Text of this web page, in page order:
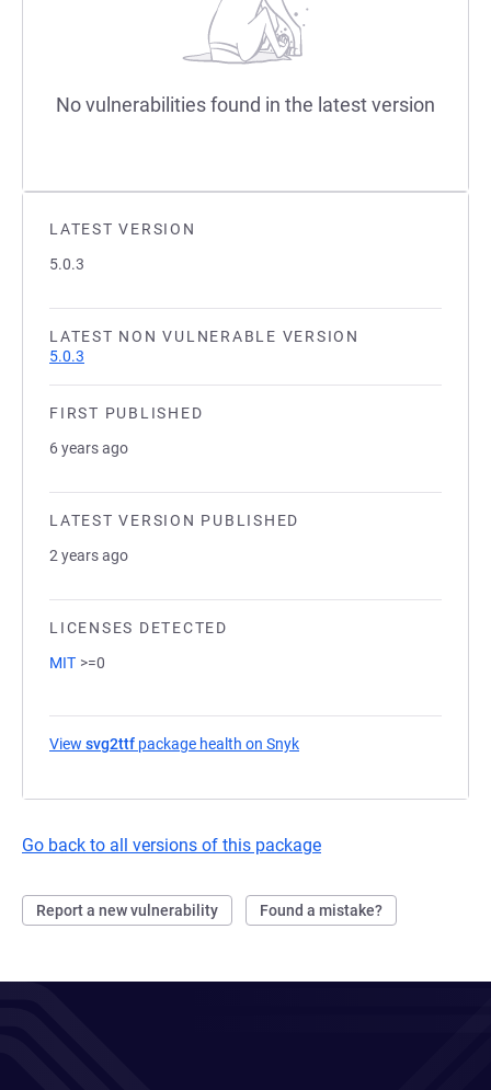
LATEST VERSION
5.0.3
LATEST NON VULNERABLE VERSION
5.0.3
FIRST PUBLISHED
6 years ago
LATEST VERSION PUBLISHED
2 years ago
LICENSES DETECTED
MIT >=0
View svg2ttf package health on Snyk
Go back to all versions of this package
Report a new vulnerability Found a mistake?
No vulnerabilities found in the latest version